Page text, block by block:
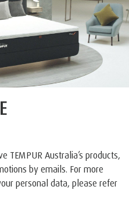
TEMPUR Australia’s products,
by emails. For more
personal data, please refer